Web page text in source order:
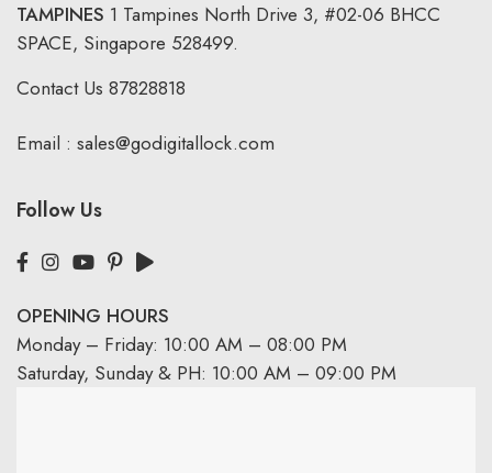
TAMPINES 1 Tampines North Drive 3, #02-06 BHCC
SPACE, Singapore 528499.
Contact Us 87828818
Email : sales@godigitallock.com
Follow Us
OPENING HOURS
Monday – Friday: 10:00 AM – 08:00 PM
Saturday, Sunday & PH: 10:00 AM – 09:00 PM